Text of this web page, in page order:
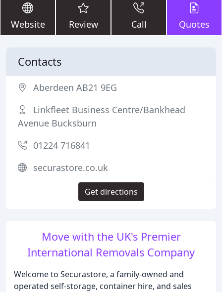
Website Review Call Quotes
Move with the UK's Premier
International Removals Company
Welcome to Securastore, a family-owned and
operated self-storage, container hire, and sales
Contacts
Aberdeen AB21 9EG
Linkfleet Business Centre/Bankhead
Avenue Bucksburn
01224 716841
securastore.co.uk
Get directions